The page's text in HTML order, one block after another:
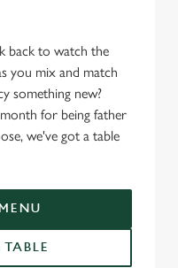
back to watch the
you mix and match
something new?
for being father
we've got a table